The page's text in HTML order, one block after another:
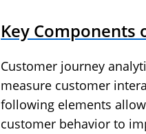
Key Components
Customer journey
measure customer
following elements
customer behavior to